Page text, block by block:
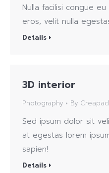
Nulla facilisi congue
eros, velit nulla
Details
3D interior
Photography By
Sed ipsum dolor sit
at egestas lorem
sapien!
Details